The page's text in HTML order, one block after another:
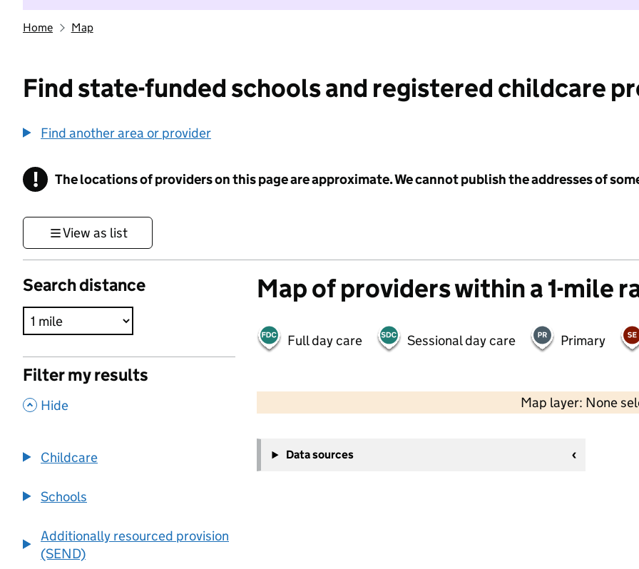
Home Map
Find state-funded schools and registered childcare
Find another area or provider
! Information
The locations of providers on this page are approximate. We cannot publish the addresses of
View as list
Search distance
Filter my results
, Hide
Childcare
Schools
Additionally resourced provision
(SEND)
Map of providers within a 1-mile
Full day care Sessional day care Primary
Map layer: None
−
Data sources